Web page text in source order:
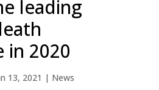
leading
2020
13, 2021 | News